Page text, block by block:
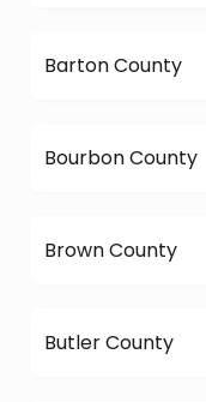
Barton County
Bourbon County
Brown County
Butler County